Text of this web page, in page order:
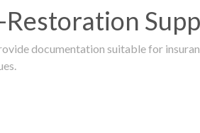
Restoration
documentation suitable for